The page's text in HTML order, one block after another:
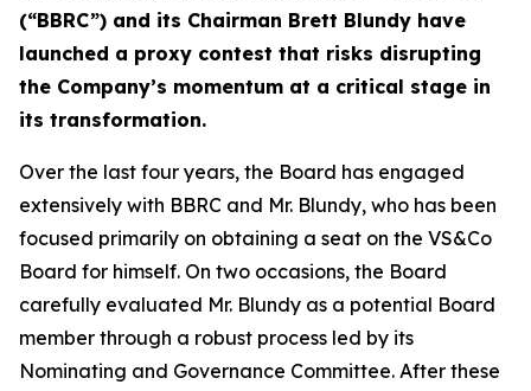
(“BBRC”) and its Chairman Brett Blundy have
launched a proxy contest that risks disrupting
the Company’s momentum at a critical stage in
its transformation.
Over the last four years, the Board has engaged
extensively with BBRC and Mr. Blundy, who has been
focused primarily on obtaining a seat on the VS&Co
Board for himself. On two occasions, the Board
carefully evaluated Mr. Blundy as a potential Board
member through a robust process led by its
Nominating and Governance Committee. After these